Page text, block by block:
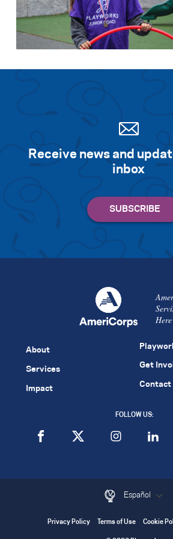
Receive news and
inbox
Here
About
Services
Impact
Get
Contact
FOLLOW US:
Español
Privacy Policy Terms of Use Cookie